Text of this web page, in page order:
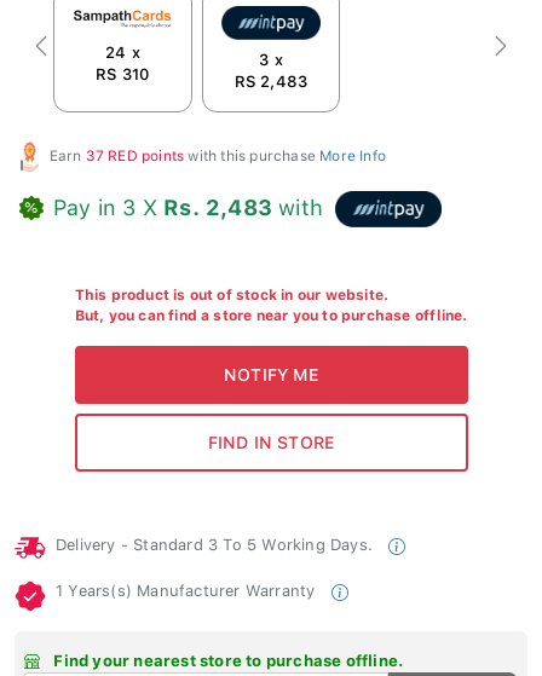
24 x
RS 310
3 x
RS 2,483
Previous Next
Earn 37 RED points with this purchase More Info
Pay in 3 X Rs. 2,483 with
This product is out of stock in our website.
But, you can find a store near you to purchase offline.
Delivery - Standard 3 To 5 Working Days.
1 Years(s) Manufacturer Warranty
Find your nearest store to purchase offline.